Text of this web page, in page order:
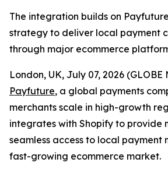
The integration builds on
strategy to deliver local payment
through major ecommerce
London, UK, July 07, 2026 (GLOBE
Payfuture, a global payments
merchants scale in high-growth
integrates with Shopify to provide
seamless access to local payment
fast-growing ecommerce market.